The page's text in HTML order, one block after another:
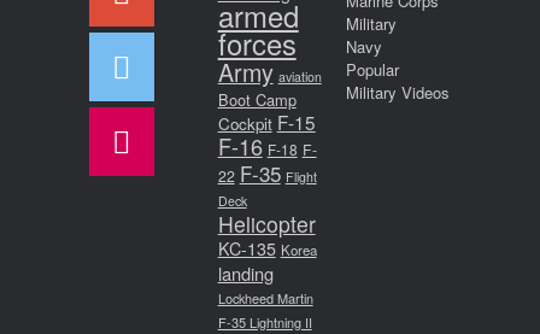
armed
forces
Army aviation
Boot Camp
Cockpit F-15
F-16 F-18 F-
22 F-35 Flight
Deck
Helicopter
KC-135 Korea
landing
Lockheed Martin
F-35 Lightning II
Military
Navy
Popular
Military Videos